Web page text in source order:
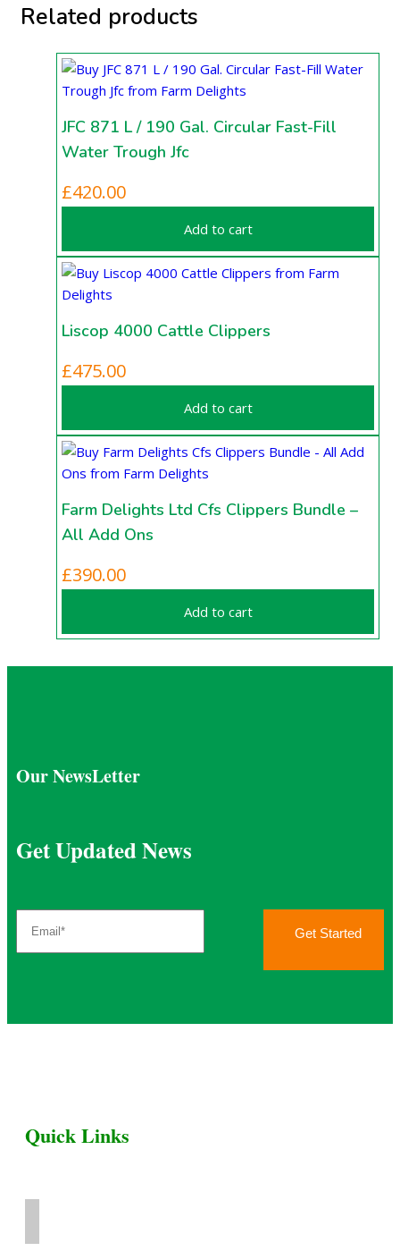
Related products
JFC 871 L / 190 Gal. Circular Fast-Fill
Water Trough Jfc
£420.00
Add to cart
Liscop 4000 Cattle Clippers
£475.00
Add to cart
Farm Delights Ltd Cfs Clippers Bundle –
All Add Ons
£390.00
Add to cart
Our NewsLetter
Get Updated News
Get Started
Quick Links